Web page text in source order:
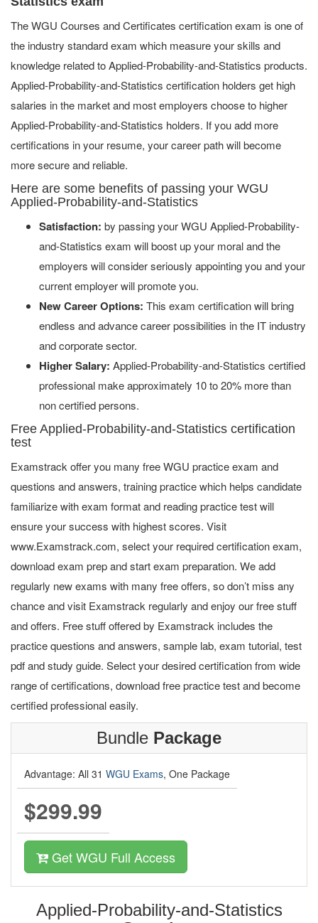
The WGU Courses and Certificates certification exam is one of
the industry standard exam which measure your skills and
knowledge related to Applied-Probability-and-Statistics products.
Applied-Probability-and-Statistics certification holders get high
salaries in the market and most employers choose to higher
Applied-Probability-and-Statistics holders. If you add more
certifications in your resume, your career path will become
more secure and reliable.
Here are some benefits of passing your WGU
Applied-Probability-and-Statistics
Satisfaction: by passing your WGU Applied-Probability-
and-Statistics exam will boost up your moral and the
employers will consider seriously appointing you and your
current employer will promote you.
New Career Options: This exam certification will bring
endless and advance career possibilities in the IT industry
and corporate sector.
Higher Salary: Applied-Probability-and-Statistics certified
professional make approximately 10 to 20% more than
non certified persons.
Free Applied-Probability-and-Statistics certification
test
Examstrack offer you many free WGU practice exam and
questions and answers, training practice which helps candidate
familiarize with exam format and reading practice test will
ensure your success with highest scores. Visit
www.Examstrack.com, select your required certification exam,
download exam prep and start exam preparation. We add
regularly new exams with many free offers, so don’t miss any
chance and visit Examstrack regularly and enjoy our free stuff
and offers. Free stuff offered by Examstrack includes the
practice questions and answers, sample lab, exam tutorial, test
pdf and study guide. Select your desired certification from wide
range of certifications, download free practice test and become
certified professional easily.
Bundle Package
Advantage: All 31 WGU Exams, One Package
$299.99
Get WGU Full Access
Applied-Probability-and-Statistics